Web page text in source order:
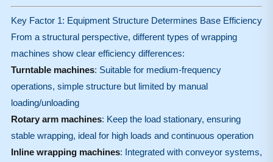
Key Factor 1: Equipment Structure Determines Base Efficiency
From a structural perspective, different types of wrapping
machines show clear efficiency differences:
Turntable machines: Suitable for medium-frequency
operations, simple structure but limited by manual
loading/unloading
Rotary arm machines: Keep the load stationary, ensuring
stable wrapping, ideal for high loads and continuous operation
Inline wrapping machines: Integrated with conveyor systems,